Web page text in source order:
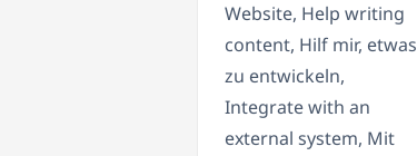
Website, Help writing
content, Hilf mir, etwas
zu entwickeln,
Integrate with an
external system, Mit